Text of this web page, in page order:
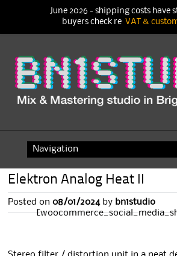
content
Elektron Analog Heat II
Posted on08/01/2024by bn1studio
June 2026 - shipping costs have
buyers check re VAT &